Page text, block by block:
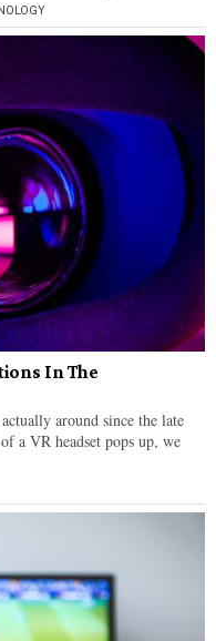
In The
around since the late
a VR headset pops up, we